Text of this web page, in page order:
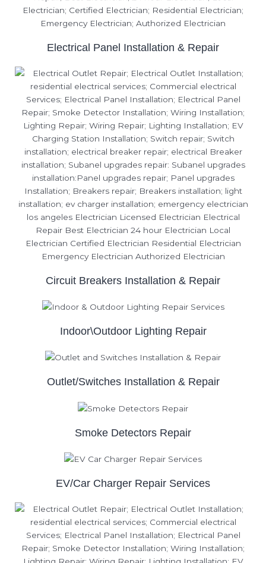
Electrical Panel Installation & Repair
Circuit Breakers Installation & Repair
Indoor\Outdoor Lighting Repair
Outlet/Switches Installation & Repair
Smoke Detectors Repair
EV/Car Charger Repair Services